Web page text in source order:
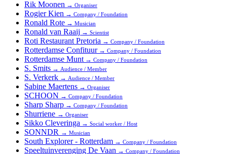
Rik Moonen → Organiser
Rogier Kien → Company / Foundation
Ronald Rote → Musician
Ronald van Raaij → Scientist
Roti Restaurant Pretoria → Company / Foundation
Rotterdamse Confituur→ Company / Foundation
Rotterdamse Munt → Company / Foundation
S. Smits → Audience / Member
S. Verkerk → Audience / Member
Sabine Maertens → Organiser
SCHOON → Company / Foundation
Sharp Sharp → Company / Foundation
Shurriene → Organiser
Sikko Cleveringa → Social worker / Host
SONNDR → Musician
South Explorer - Rotterdam → Company / Foundation
Speeltuinverenging De Vaan → Company / Foundation